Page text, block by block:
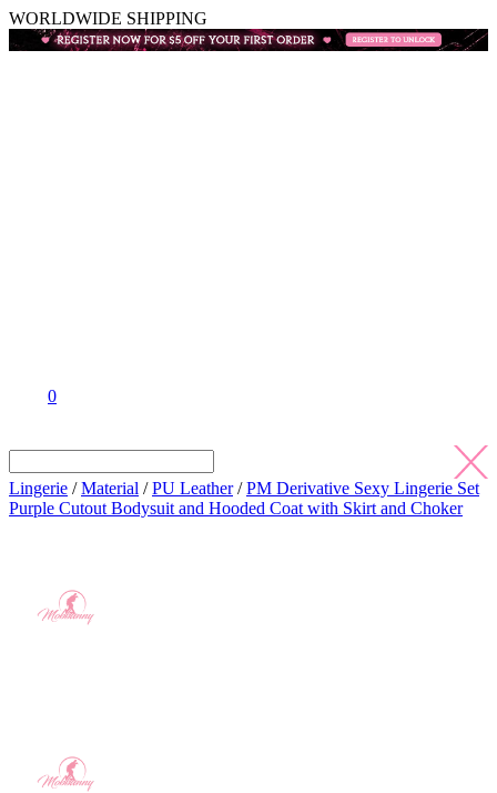
WORLDWIDE SHIPPING
0
Lingerie /Material /PU Leather/PM Derivative Sexy Lingerie Set
Purple Cutout Bodysuit and Hooded Coat with Skirt and Choker